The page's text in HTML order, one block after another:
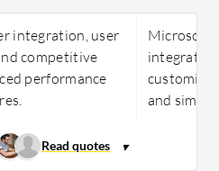
integration, user
competitive
performance
Microsoft
and